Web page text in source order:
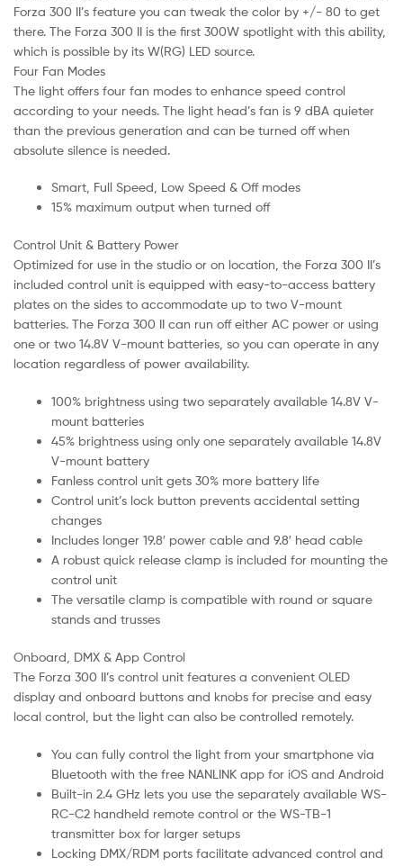
Forza 300 II’s feature you can tweak the color by +/- 80 to get
there. The Forza 300 II is the first 300W spotlight with this ability,
which is possible by its W(RG) LED source.
Four Fan Modes
The light offers four fan modes to enhance speed control
according to your needs. The light head’s fan is 9 dBA quieter
than the previous generation and can be turned off when
absolute silence is needed.
Smart, Full Speed, Low Speed & Off modes
15% maximum output when turned off
Control Unit & Battery Power
Optimized for use in the studio or on location, the Forza 300 II’s
included control unit is equipped with easy-to-access battery
plates on the sides to accommodate up to two V-mount
batteries. The Forza 300 II can run off either AC power or using
one or two 14.8V V-mount batteries, so you can operate in any
location regardless of power availability.
100% brightness using two separately available 14.8V V-
mount batteries
45% brightness using only one separately available 14.8V
V-mount battery
Fanless control unit gets 30% more battery life
Control unit’s lock button prevents accidental setting
changes
Includes longer 19.8′ power cable and 9.8′ head cable
A robust quick release clamp is included for mounting the
control unit
The versatile clamp is compatible with round or square
stands and trusses
Onboard, DMX & App Control
The Forza 300 II’s control unit features a convenient OLED
display and onboard buttons and knobs for precise and easy
local control, but the light can also be controlled remotely.
You can fully control the light from your smartphone via
Bluetooth with the free NANLINK app for iOS and Android
Built-in 2.4 GHz lets you use the separately available WS-
RC-C2 handheld remote control or the WS-TB-1
transmitter box for larger setups
Locking DMX/RDM ports facilitate advanced control and